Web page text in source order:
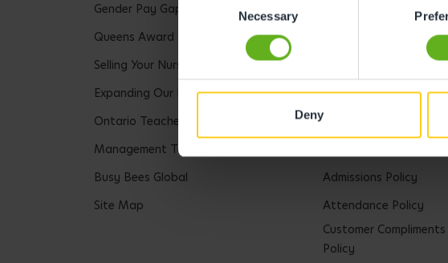
Selection
Necessary
Deny
Gender Pay Gap Report
Queens Award
Selling Your Nursery
Expanding Our Portfolio
Ontario Teachers Pension Plan
Management Team
Busy Bees Global
Site Map
Accessibility Policy
Modern Slavery
Tax Strategy
Admissions Policy
Attendance Policy
Customer
Policy